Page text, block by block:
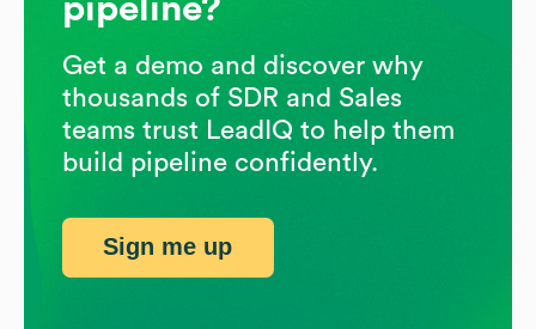
pipeline?
Get a demo and discover why
thousands of SDR and Sales
teams trust LeadIQ to help them
build pipeline confidently.
Sign me up